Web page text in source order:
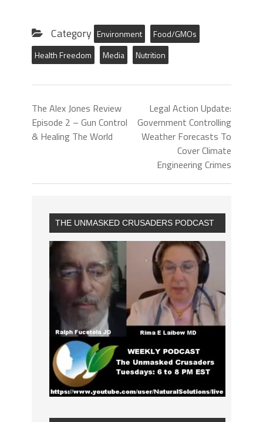
Category Environment
Food/GMOs
Health Freedom
Media Nutrition
The Alex Jones Review
Episode 2 – Gun Control
& Healing The World
Legal Action Update:
Government Controlling
Weather Forecasts To
Cover Climate
Engineering Crimes
THE UNMASKED CRUSADERS PODCAST